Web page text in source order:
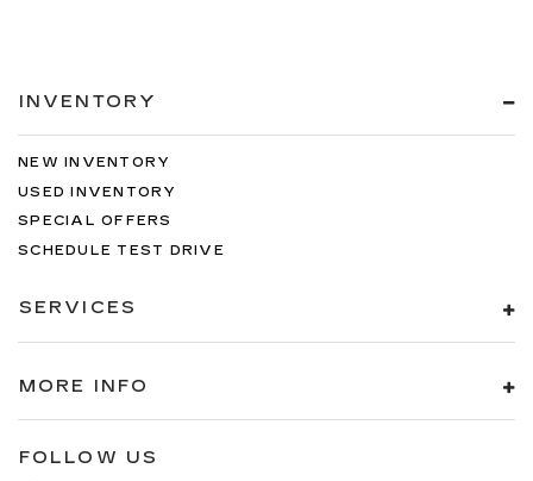
INVENTORY
NEW INVENTORY
USED INVENTORY
SPECIAL OFFERS
SCHEDULE TEST DRIVE
SERVICES
MORE INFO
FOLLOW US